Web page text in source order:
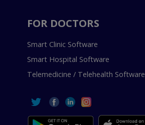
FOR DOCTORS
Smart Clinic Software
Smart Hospital Software
Telemedicine / Telehealth Software